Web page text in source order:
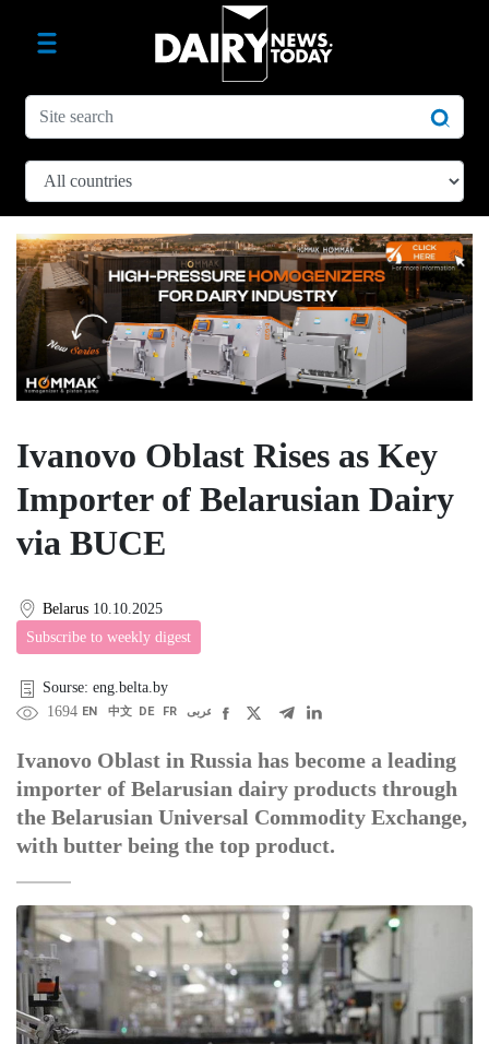
Ivanovo Oblast Rises as Key
Importer of Belarusian Dairy
via BUCE
Belarus 10.10.2025
Subscribe to weekly digest
Sourse: eng.belta.by
1694 EN 中文 DE FR عربى
Ivanovo Oblast in Russia has become a leading
importer of Belarusian dairy products through
the Belarusian Universal Commodity Exchange,
with butter being the top product.